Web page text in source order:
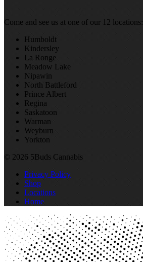
Come and see us at one of our 12 locations:
Humboldt
Kindersley
La Ronge
Meadow Lake
Nipawin
North Battleford
Prince Albert
Regina
Saskatoon
Warman
Weyburn
Yorkton
© 2026 5Buds Cannabis
Privacy Policy
Shop
Locations
Home